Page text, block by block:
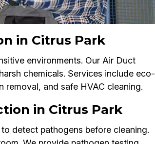
in Citrus Park
environments. Our Air Duct
chemicals. Services include eco-
and safe HVAC cleaning.
in Citrus Park
detect pathogens before cleaning.